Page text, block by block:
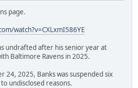
page.
watch?v=CXLxmI586YE
undrafted after his senior year at
Baltimore Ravens in 2025.
24, 2025, Banks was suspended six
undisclosed reasons.